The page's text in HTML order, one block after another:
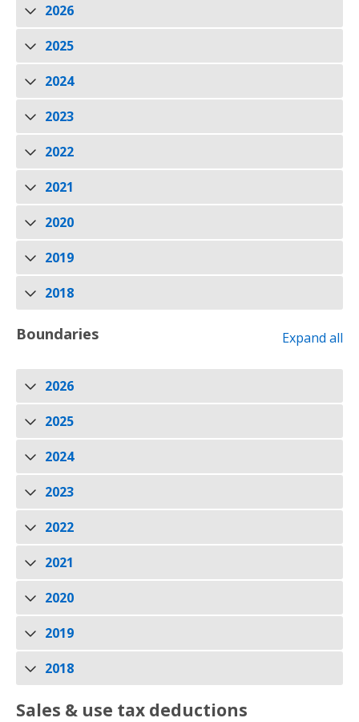
2026
2025
2024
2023
2022
2021
2020
2019
2018
Boundaries Expand all
2026
2025
2024
2023
2022
2021
2020
2019
2018
Sales & use tax deductions